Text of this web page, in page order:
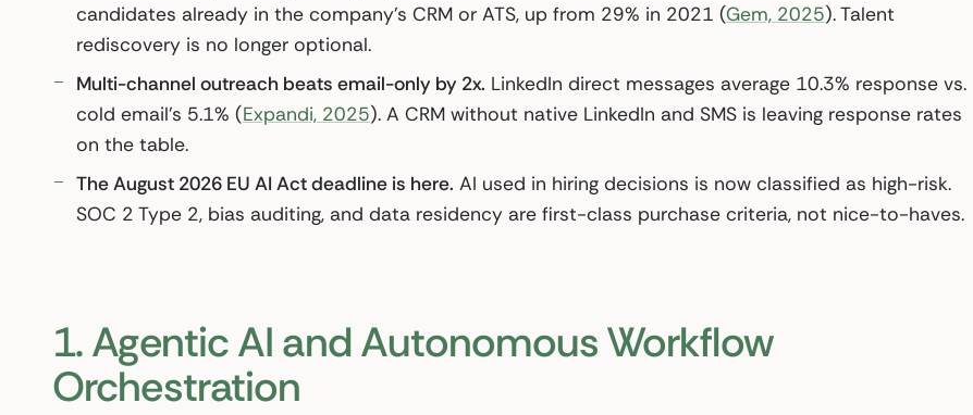
candidates already in the company’s CRM or ATS, up from 29% in 2021 (Gem, 2025). Talent
rediscovery is no longer optional.
Multi-channel outreach beats email-only by 2x. LinkedIn direct messages average 10.3% response vs.
cold email’s 5.1% (Expandi, 2025). A CRM without native LinkedIn and SMS is leaving response rates
on the table.
The August 2026 EU AI Act deadline is here. AI used in hiring decisions is now classified as high-risk.
SOC 2 Type 2, bias auditing, and data residency are first-class purchase criteria, not nice-to-haves.
1. Agentic AI and Autonomous Workflow
Orchestration